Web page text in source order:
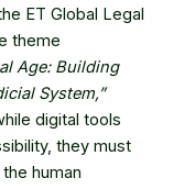
ET Global Legal
theme
Age: Building
System,”
digital tools
they must
human